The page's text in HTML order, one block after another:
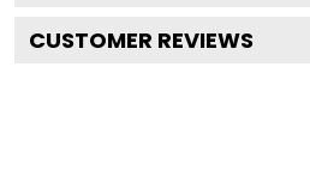
CUSTOMER REVIEWS